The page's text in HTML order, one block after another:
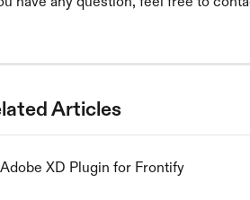
Articles
Adobe XD Plugin for Frontify